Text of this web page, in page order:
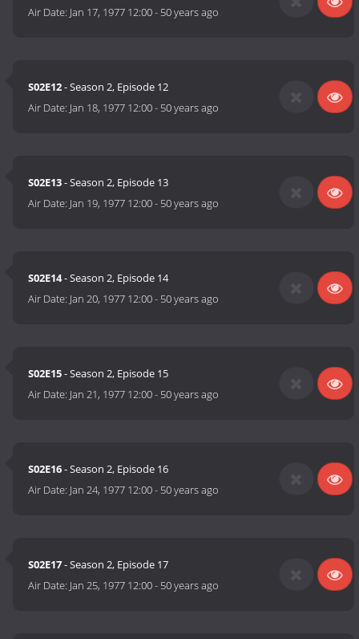
Air Date: Jan 17, 1977 12:00- 50 years ago
S02E12- Season 2, Episode 12
Air Date: Jan 18, 1977 12:00- 50 years ago
S02E13- Season 2, Episode 13
Air Date: Jan 19, 1977 12:00- 50 years ago
S02E14- Season 2, Episode 14
Air Date: Jan 20, 1977 12:00- 50 years ago
S02E15- Season 2, Episode 15
Air Date: Jan 21, 1977 12:00- 50 years ago
S02E16- Season 2, Episode 16
Air Date: Jan 24, 1977 12:00- 50 years ago
S02E17- Season 2, Episode 17
Air Date: Jan 25, 1977 12:00- 50 years ago